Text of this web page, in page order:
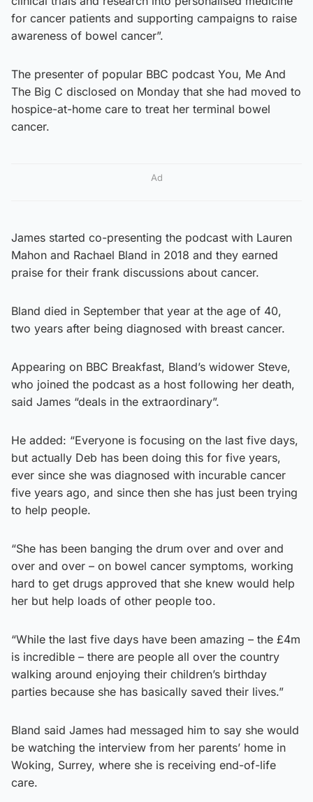
for cancer patients and supporting campaigns to raise
awareness of bowel cancer”.
The presenter of popular BBC podcast You, Me And
The Big C disclosed on Monday that she had moved to
hospice-at-home care to treat her terminal bowel
cancer.
Ad
James started co-presenting the podcast with Lauren
Mahon and Rachael Bland in 2018 and they earned
praise for their frank discussions about cancer.
Bland died in September that year at the age of 40,
two years after being diagnosed with breast cancer.
Appearing on BBC Breakfast, Bland’s widower Steve,
who joined the podcast as a host following her death,
said James “deals in the extraordinary”.
He added: “Everyone is focusing on the last five days,
but actually Deb has been doing this for five years,
ever since she was diagnosed with incurable cancer
five years ago, and since then she has just been trying
to help people.
“She has been banging the drum over and over and
over and over – on bowel cancer symptoms, working
hard to get drugs approved that she knew would help
her but help loads of other people too.
“While the last five days have been amazing – the £4m
is incredible – there are people all over the country
walking around enjoying their children’s birthday
parties because she has basically saved their lives.”
Bland said James had messaged him to say she would
be watching the interview from her parents’ home in
Woking, Surrey, where she is receiving end-of-life
care.